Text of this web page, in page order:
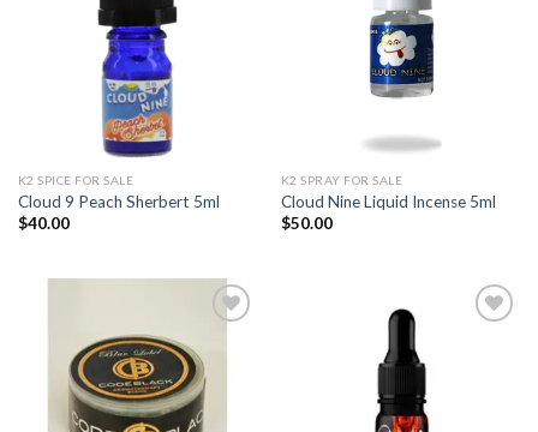
K2 SPICE FOR SALE
Cloud 9 Peach Sherbert 5ml
$40.00
K2 SPRAY FOR SALE
Cloud Nine Liquid Incense 5ml
$50.00
Add to
wishlist